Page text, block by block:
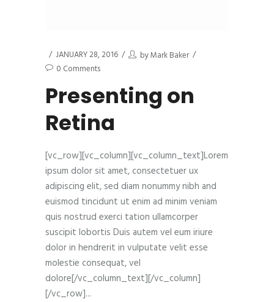
JANUARY 28, 2016 byMark Baker
0 Comments
Presenting on
Retina
[vc_row][vc_column][vc_column_text]Lorem
ipsum dolor sit amet, consectetuer ux
adipiscing elit, sed diam nonummy nibh and
euismod tincidunt ut enim ad minim veniam
quis nostrud exerci tation ullamcorper
suscipit lobortis Duis autem vel eum iriure
dolor in hendrerit in vulputate velit esse
molestie consequat, vel
dolore[/vc_column_text][/vc_column]
[/vc_row]